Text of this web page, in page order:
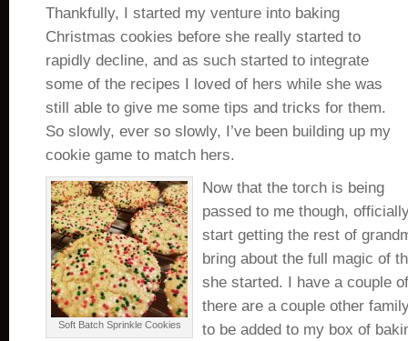
Thankfully, I started my venture into baking
Christmas cookies before she really started to
rapidly decline, and as such started to integrate
some of the recipes I loved of hers while she was
still able to give me some tips and tricks for them.
So slowly, ever so slowly, I’ve been building up my
cookie game to match hers.
Soft Batch Sprinkle Cookies
Now that the torch is being
passed to me though,
start getting the rest of
bring about the full magic of
she started. I have a couple
there are a couple other
to be added to my box of